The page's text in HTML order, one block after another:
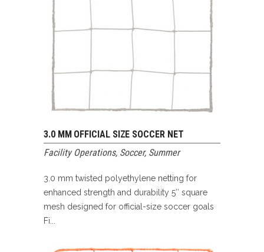
3.0 MM OFFICIAL SIZE SOCCER NET
Facility Operations, Soccer, Summer
3.0 mm twisted polyethylene netting for
enhanced strength and durability 5″ square
mesh designed for official-size soccer goals
Fi...